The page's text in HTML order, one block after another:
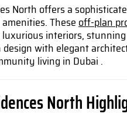
North offers a
These off-plan
interiors,
design with elegant
living in Dubai .
North